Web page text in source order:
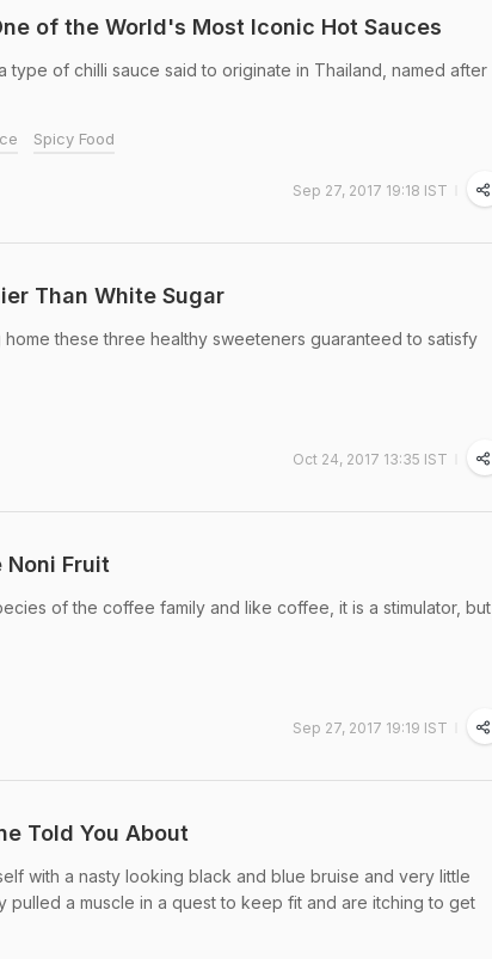
of the World's Most Iconic Hot Sauces
type of chilli sauce said to originate in Thailand, named after
Spicy Food
Sep 27, 2017 19:18 IST
Than White Sugar
these three healthy sweeteners guaranteed to satisfy
Oct 24, 2017 13:35 IST
Fruit
of the coffee family and like coffee, it is a stimulator, but
Sep 27, 2017 19:19 IST
Told You About
with a nasty looking black and blue bruise and very little
a muscle in a quest to keep fit and are itching to get